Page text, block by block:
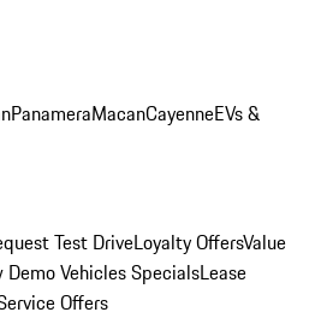
PanameraMacanCayenneEVs &
Test DriveLoyalty OffersValue
Vehicles SpecialsLease
Offers